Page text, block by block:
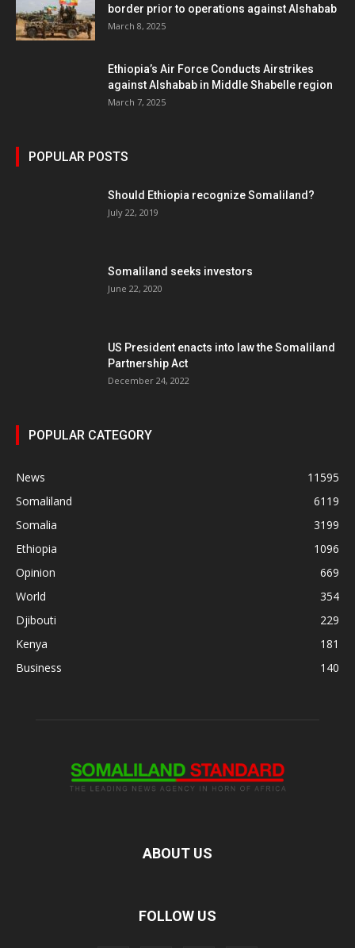
border prior to operations against Alshabab
March 8, 2025
Ethiopia’s Air Force Conducts Airstrikes
against Alshabab in Middle Shabelle region
March 7, 2025
POPULAR POSTS
Should Ethiopia recognize Somaliland?
July 22, 2019
Somaliland seeks investors
June 22, 2020
US President enacts into law the Somaliland
Partnership Act
December 24, 2022
POPULAR CATEGORY
News
11595
Somaliland
6119
Somalia
3199
Ethiopia
1096
Opinion
669
World
354
Djibouti
229
Kenya
181
Business
140
ABOUT US
FOLLOW US